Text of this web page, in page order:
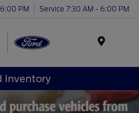
PM Service 7:30 AM - 6:00 PM
Inventory